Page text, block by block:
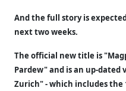
And the full story is
next two weeks.
The official new title is
Pardew" and is an up-dated
Zurich" - which includes the